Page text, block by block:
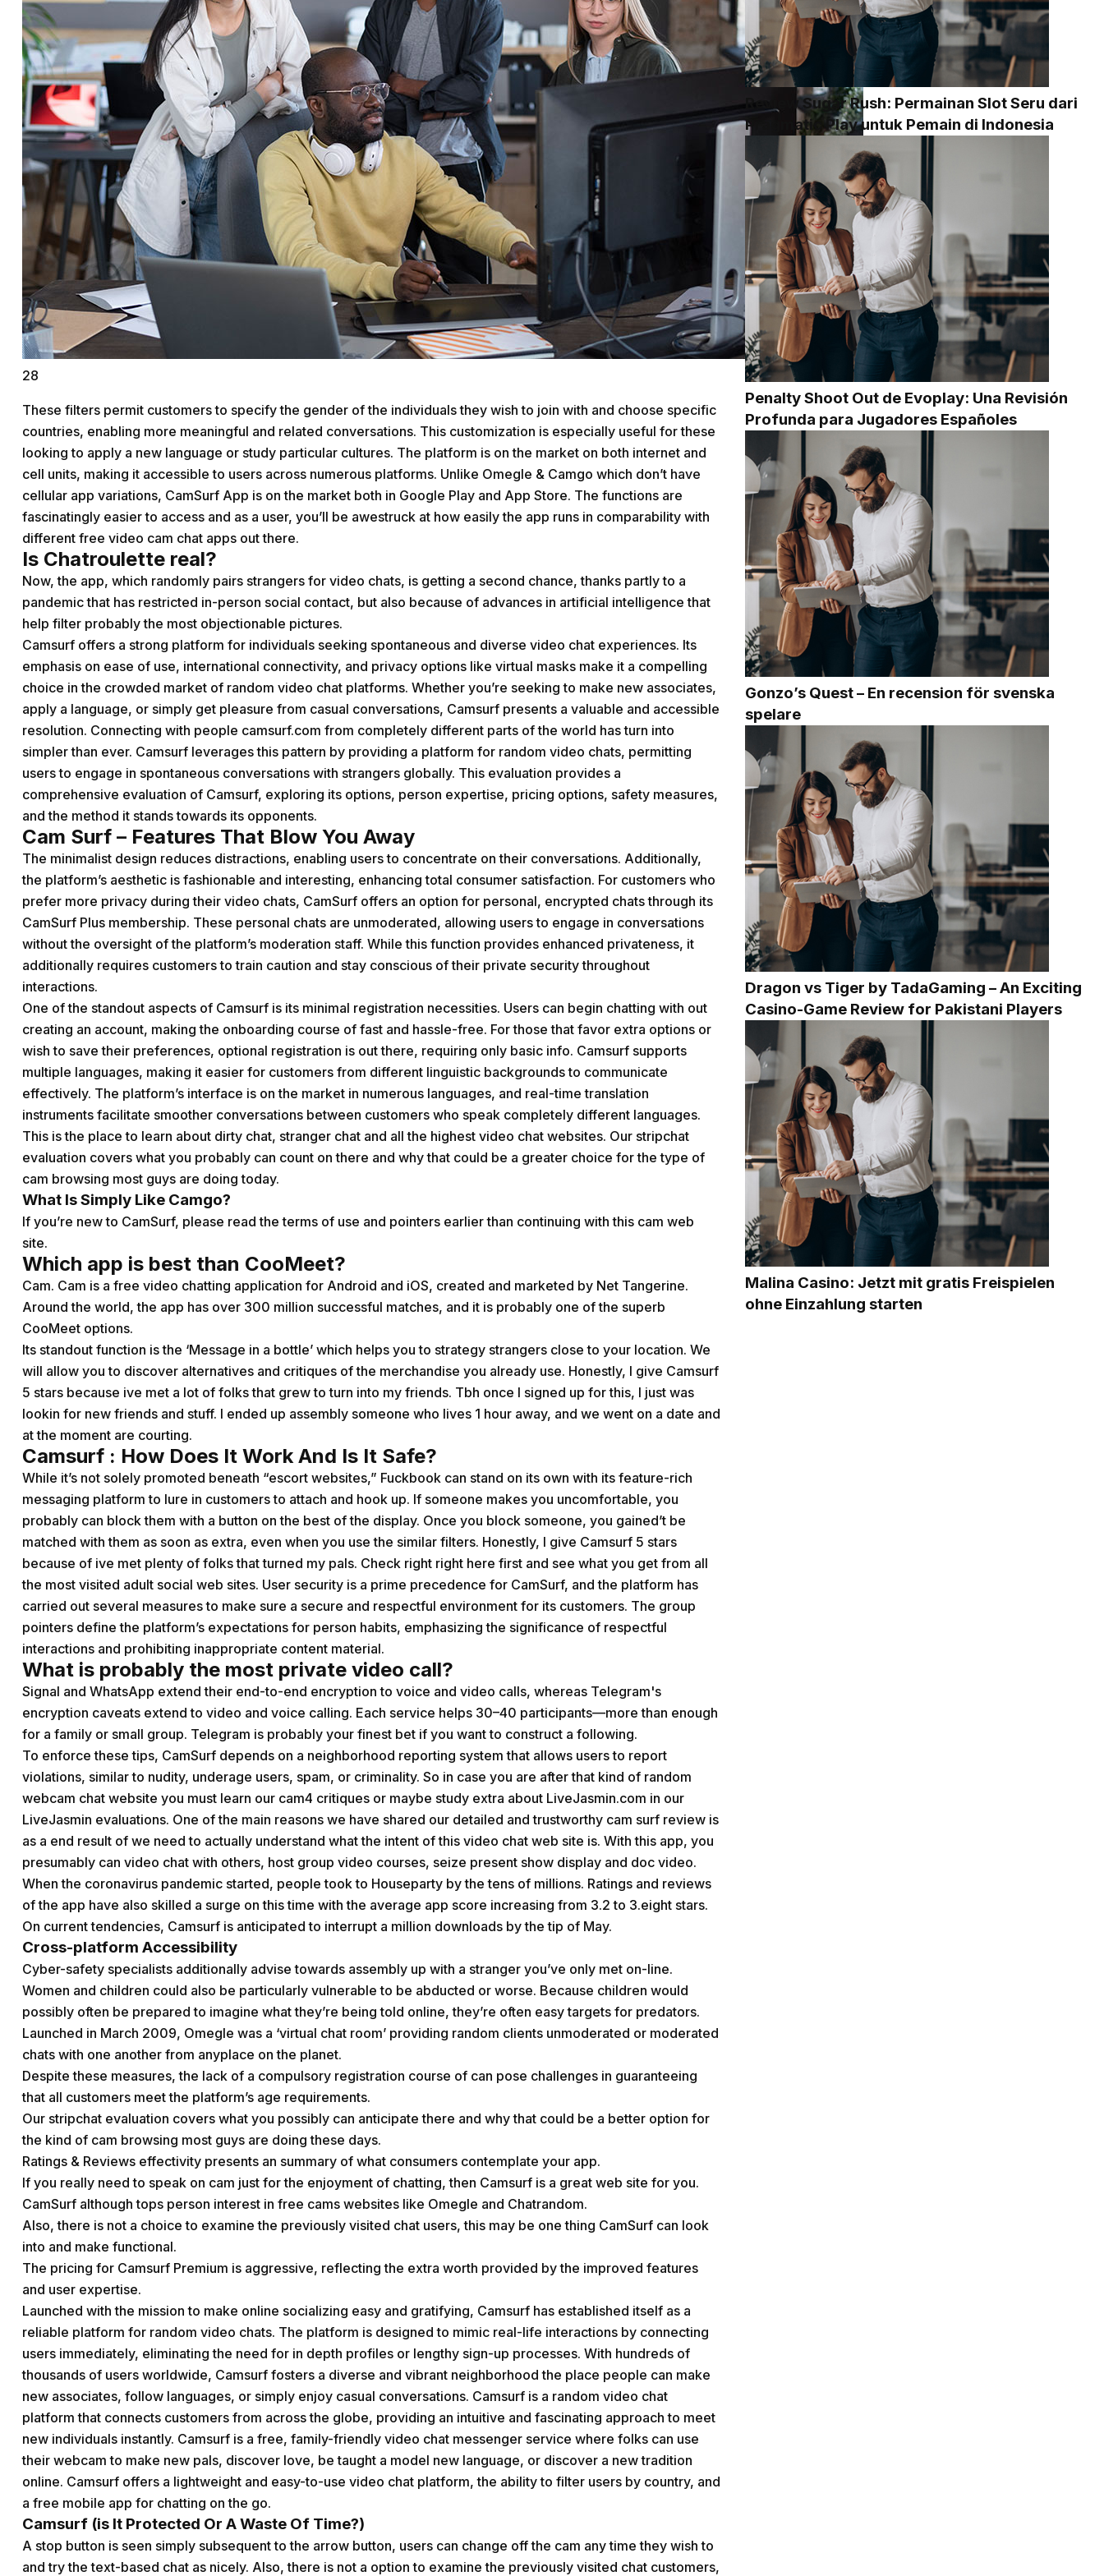
Service Education Resources
Sox Compliance
28
These filters permit customers to specify the gender of the individuals they wish to join with and choose specific
countries, enabling more meaningful and related conversations. This customization is especially useful for these
looking to apply a new language or study particular cultures. The platform is on the market on both internet and
cell units, making it accessible to users across numerous platforms. Unlike Omegle & Camgo which don’t have
cellular app variations, CamSurf App is on the market both in Google Play and App Store. The functions are
fascinatingly easier to access and as a user, you’ll be awestruck at how easily the app runs in comparability with
different free video cam chat apps out there.
Is Chatroulette real?
Now, the app, which randomly pairs strangers for video chats, is getting a second chance, thanks partly to a
pandemic that has restricted in-person social contact, but also because of advances in artificial intelligence that
help filter probably the most objectionable pictures.
Camsurf offers a strong platform for individuals seeking spontaneous and diverse video chat experiences. Its
emphasis on ease of use, international connectivity, and privacy options like virtual masks make it a compelling
choice in the crowded market of random video chat platforms. Whether you’re seeking to make new associates,
apply a language, or simply get pleasure from casual conversations, Camsurf presents a valuable and accessible
resolution. Connecting with people camsurf.com from completely different parts of the world has turn into
simpler than ever. Camsurf leverages this pattern by providing a platform for random video chats, permitting
users to engage in spontaneous conversations with strangers globally. This evaluation provides a
comprehensive evaluation of Camsurf, exploring its options, person expertise, pricing options, safety measures,
and the method it stands towards its opponents.
Cam Surf – Features That Blow You Away
The minimalist design reduces distractions, enabling users to concentrate on their conversations. Additionally,
the platform’s aesthetic is fashionable and interesting, enhancing total consumer satisfaction. For customers who
prefer more privacy during their video chats, CamSurf offers an option for personal, encrypted chats through its
CamSurf Plus membership. These personal chats are unmoderated, allowing users to engage in conversations
without the oversight of the platform’s moderation staff. While this function provides enhanced privateness, it
additionally requires customers to train caution and stay conscious of their private security throughout
interactions.
One of the standout aspects of Camsurf is its minimal registration necessities. Users can begin chatting with out
creating an account, making the onboarding course of fast and hassle-free. For those that favor extra options or
wish to save their preferences, optional registration is out there, requiring only basic info. Camsurf supports
multiple languages, making it easier for customers from different linguistic backgrounds to communicate
effectively. The platform’s interface is on the market in numerous languages, and real-time translation
instruments facilitate smoother conversations between customers who speak completely different languages.
This is the place to learn about dirty chat, stranger chat and all the highest video chat websites. Our stripchat
evaluation covers what you probably can count on there and why that could be a greater choice for the type of
cam browsing most guys are doing today.
What Is Simply Like Camgo?
If you’re new to CamSurf, please read the terms of use and pointers earlier than continuing with this cam web
site.
Which app is best than CooMeet?
Cam. Cam is a free video chatting application for Android and iOS, created and marketed by Net Tangerine.
Around the world, the app has over 300 million successful matches, and it is probably one of the superb
CooMeet options.
Its standout function is the ‘Message in a bottle’ which helps you to strategy strangers close to your location. We
will allow you to discover alternatives and critiques of the merchandise you already use. Honestly, I give Camsurf
5 stars because ive met a lot of folks that grew to turn into my friends. Tbh once I signed up for this, I just was
lookin for new friends and stuff. I ended up assembly someone who lives 1 hour away, and we went on a date and
at the moment are courting.
Camsurf : How Does It Work And Is It Safe?
While it’s not solely promoted beneath “escort websites,” Fuckbook can stand on its own with its feature-rich
messaging platform to lure in customers to attach and hook up. If someone makes you uncomfortable, you
probably can block them with a button on the best of the display. Once you block someone, you gained’t be
matched with them as soon as extra, even when you use the similar filters. Honestly, I give Camsurf 5 stars
because of ive met plenty of folks that turned my pals. Check right right here first and see what you get from all
the most visited adult social web sites. User security is a prime precedence for CamSurf, and the platform has
carried out several measures to make sure a secure and respectful environment for its customers. The group
pointers define the platform’s expectations for person habits, emphasizing the significance of respectful
interactions and prohibiting inappropriate content material.
What is probably the most private video call?
Signal and WhatsApp extend their end-to-end encryption to voice and video calls, whereas Telegram's
encryption caveats extend to video and voice calling. Each service helps 30–40 participants—more than enough
for a family or small group. Telegram is probably your finest bet if you want to construct a following.
To enforce these tips, CamSurf depends on a neighborhood reporting system that allows users to report
violations, similar to nudity, underage users, spam, or criminality. So in case you are after that kind of random
webcam chat website you must learn our cam4 critiques or maybe study extra about LiveJasmin.com in our
LiveJasmin evaluations. One of the main reasons we have shared our detailed and trustworthy cam surf review is
as a end result of we need to actually understand what the intent of this video chat web site is. With this app, you
presumably can video chat with others, host group video courses, seize present show display and doc video.
When the coronavirus pandemic started, people took to Houseparty by the tens of millions. Ratings and reviews
of the app have also skilled a surge on this time with the average app score increasing from 3.2 to 3.eight stars.
On current tendencies, Camsurf is anticipated to interrupt a million downloads by the tip of May.
Cross-platform Accessibility
Cyber-safety specialists additionally advise towards assembly up with a stranger you’ve only met on-line.
Women and children could also be particularly vulnerable to be abducted or worse. Because children would
possibly often be prepared to imagine what they’re being told online, they’re often easy targets for predators.
Launched in March 2009, Omegle was a ‘virtual chat room’ providing random clients unmoderated or moderated
chats with one another from anyplace on the planet.
Despite these measures, the lack of a compulsory registration course of can pose challenges in guaranteeing
that all customers meet the platform’s age requirements.
Our stripchat evaluation covers what you possibly can anticipate there and why that could be a better option for
the kind of cam browsing most guys are doing these days.
Ratings & Reviews effectivity presents an summary of what consumers contemplate your app.
If you really need to speak on cam just for the enjoyment of chatting, then Camsurf is a great web site for you.
CamSurf although tops person interest in free cams websites like Omegle and Chatrandom.
Also, there is not a choice to examine the previously visited chat users, this may be one thing CamSurf can look
into and make functional.
The pricing for Camsurf Premium is aggressive, reflecting the extra worth provided by the improved features
and user expertise.
Launched with the mission to make online socializing easy and gratifying, Camsurf has established itself as a
reliable platform for random video chats. The platform is designed to mimic real-life interactions by connecting
users immediately, eliminating the need for in depth profiles or lengthy sign-up processes. With hundreds of
thousands of users worldwide, Camsurf fosters a diverse and vibrant neighborhood the place people can make
new associates, follow languages, or simply enjoy casual conversations. Camsurf is a random video chat
platform that connects customers from across the globe, providing an intuitive and fascinating approach to meet
new individuals instantly. Camsurf is a free, family-friendly video chat messenger service where folks can use
their webcam to make new pals, discover love, be taught a model new language, or discover a new tradition
online. Camsurf offers a lightweight and easy-to-use video chat platform, the ability to filter users by country, and
a free mobile app for chatting on the go.
Camsurf (is It Protected Or A Waste Of Time?)
A stop button is seen simply subsequent to the arrow button, users can change off the cam any time they wish to
and try the text-based chat as nicely. Also, there is not a option to examine the previously visited chat customers,
Review Sugar Rush: Permainan Slot Seru dari
Pragmatic Play untuk Pemain di Indonesia
Penalty Shoot Out de Evoplay: Una Revisión
Profunda para Jugadores Españoles
Gonzo’s Quest – En recension för svenska
spelare
Dragon vs Tiger by TadaGaming – An Exciting
Casino-Game Review for Pakistani Players
Malina Casino: Jetzt mit gratis Freispielen
ohne Einzahlung starten